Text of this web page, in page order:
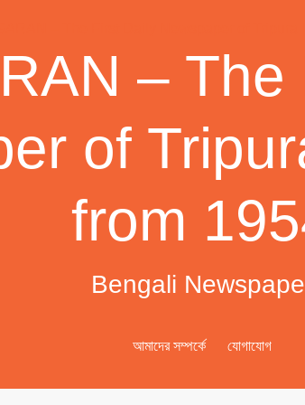
– The
of
from
Bengali
আমাদের সম্পর্কে যোগাযোগ